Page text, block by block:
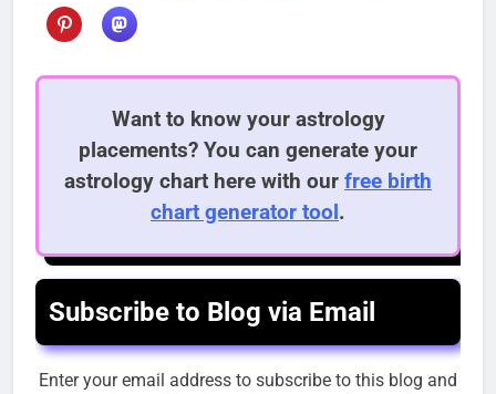
Want to know your astrology
placements? You can generate your
astrology chart here with our free birth
chart generator tool .
Subscribe to Blog via Email
Enter your email address to subscribe to this blog and